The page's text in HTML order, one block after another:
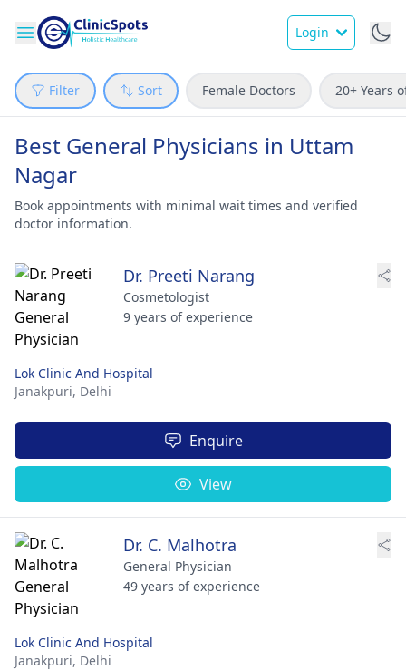
Login
Filter Sort Female Doctors 20+ Years
Best General Physicians in Uttam
Nagar
Book appointments with minimal wait times and verified
doctor information.
Dr. Preeti Narang
Cosmetologist
9 years of experience
Lok Clinic And Hospital
Janakpuri, Delhi
Enquire
View
Dr. C. Malhotra
General Physician
49 years of experience
Lok Clinic And Hospital
Janakpuri, Delhi